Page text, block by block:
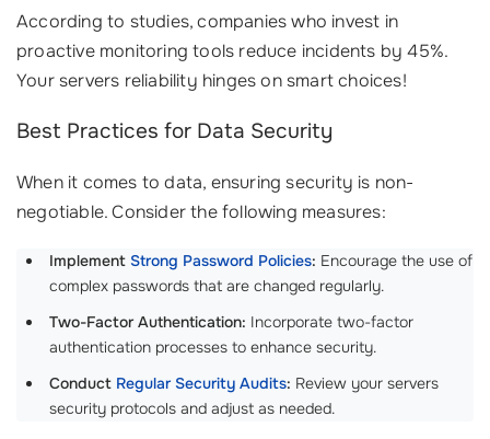
According to studies, companies who invest in
proactive monitoring tools reduce incidents by 45%.
Your servers reliability hinges on smart choices!
Best Practices for Data Security
When it comes to data, ensuring security is non-
negotiable. Consider the following measures:
Implement Strong Password Policies: Encourage the use of
complex passwords that are changed regularly.
Two-Factor Authentication: Incorporate two-factor
authentication processes to enhance security.
Conduct Regular Security Audits: Review your servers
security protocols and adjust as needed.